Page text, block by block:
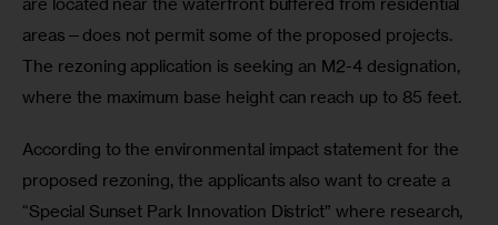
areas—does not permit some of the proposed projects.
The rezoning application is seeking an M2-4 designation,
where the maximum base height can reach up to 85 feet.
According to the environmental impact statement for the
proposed rezoning, the applicants also want to create a
“Special Sunset Park Innovation District” where research,